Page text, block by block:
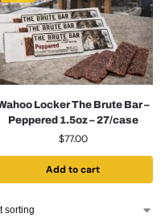
Locker The Brute Bar –
Peppered 1.5oz – 27/case
$77.00
Add to cart